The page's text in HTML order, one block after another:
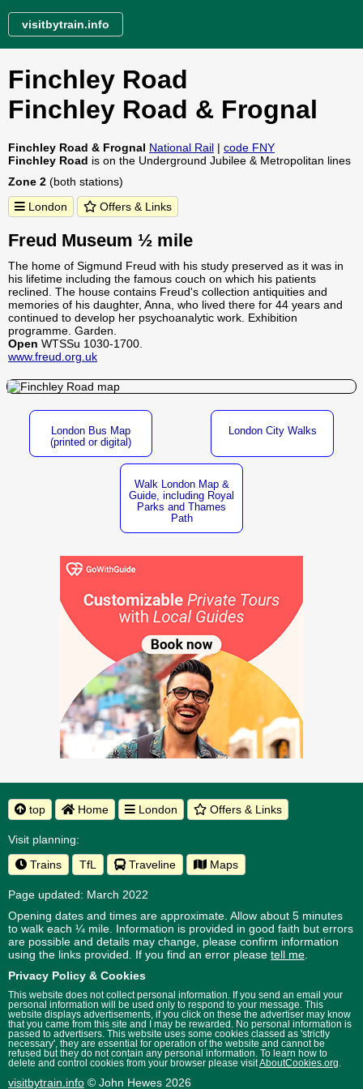
visitbytrain.info
Finchley Road
Finchley Road & Frognal
Finchley Road & Frognal National Rail | code FNY
Finchley Road is on the Underground Jubilee & Metropolitan lines
Zone 2 (both stations)
London
Offers & Links
Freud Museum ½ mile
The home of Sigmund Freud with his study preserved as it was in
his lifetime including the famous couch on which his patients
reclined. The house contains Freud's collection antiquities and
memories of his daughter, Anna, who lived there for 44 years and
continued to develop her psychoanalytic work. Exhibition
programme. Garden.
Open WTSSu 1030-1700.
www.freud.org.uk
London Bus Map
(printed or digital)
London City Walks
Walk London Map &
Guide, including Royal
Parks and Thames
Path
top Home London Offers & Links
Visit planning:
Trains
TfL Traveline Maps
Page updated: March 2022
Opening dates and times are approximate. Allow about 5 minutes
to walk each ¼ mile. Information is provided in good faith but errors
are possible and details may change, please confirm information
using the links provided. If you find an error please tell me
Privacy Policy & Cookies
This website does not collect personal information. If you send an email your
personal information will be used only to respond to your message. This
website displays advertisements, if you click on these the advertiser may know
that you came from this site and I may be rewarded. No personal information is
passed to advertisers. This website uses some cookies classed as 'strictly
necessary', they are essential for operation of the website and cannot be
refused but they do not contain any personal information. To learn how to
delete and control cookies from your browser please visitAboutCookies.org
visitbytrain.info © John Hewes 2026